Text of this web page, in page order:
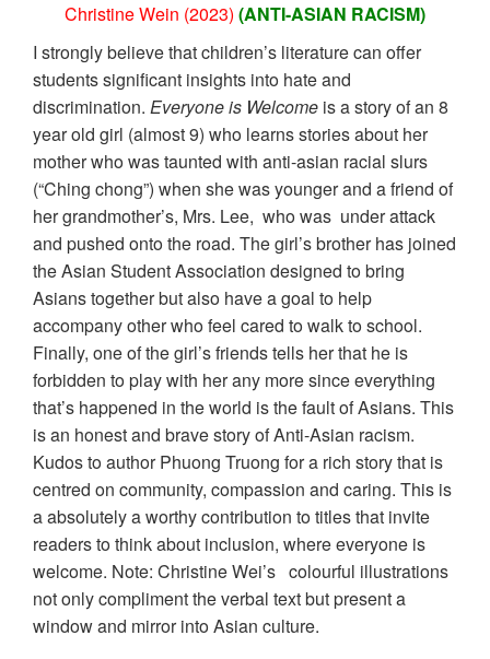
Christine Wein (2023) (ANTI-ASIAN RACISM)
I strongly believe that children’s literature can offer
students significant insights into hate and
discrimination. Everyone is Welcome is a story of an 8
year old girl (almost 9) who learns stories about her
mother who was taunted with anti-asian racial slurs
(“Ching chong”) when she was younger and a friend of
her grandmother’s, Mrs. Lee, who was under attack
and pushed onto the road. The girl’s brother has joined
the Asian Student Association designed to bring
Asians together but also have a goal to help
accompany other who feel cared to walk to school.
Finally, one of the girl’s friends tells her that he is
forbidden to play with her any more since everything
that’s happened in the world is the fault of Asians. This
is an honest and brave story of Anti-Asian racism.
Kudos to author Phuong Truong for a rich story that is
centred on community, compassion and caring. This is
a absolutely a worthy contribution to titles that invite
readers to think about inclusion, where everyone is
welcome. Note: Christine Wei’s colourful illustrations
not only compliment the verbal text but present a
window and mirror into Asian culture.